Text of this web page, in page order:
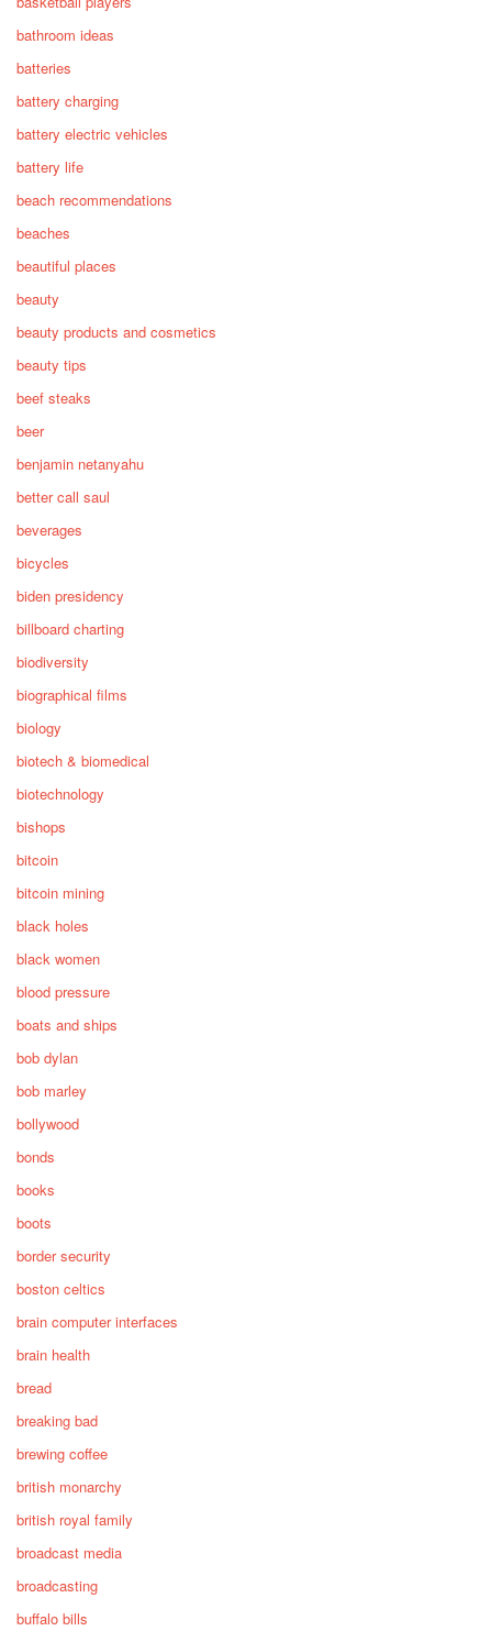
bathroom ideas
batteries
battery charging
battery electric vehicles
battery life
beach recommendations
beaches
beautiful places
beauty
beauty products and cosmetics
beauty tips
beef steaks
beer
benjamin netanyahu
better call saul
beverages
bicycles
biden presidency
billboard charting
biodiversity
biographical films
biology
biotech & biomedical
biotechnology
bishops
bitcoin
bitcoin mining
black holes
black women
blood pressure
boats and ships
bob dylan
bob marley
bollywood
bonds
books
boots
border security
boston celtics
brain computer interfaces
brain health
bread
breaking bad
brewing coffee
british monarchy
british royal family
broadcast media
broadcasting
buffalo bills